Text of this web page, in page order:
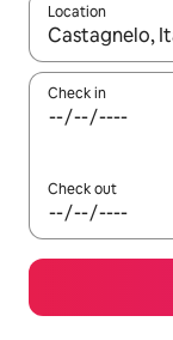
Location
When results
Check in
Check out